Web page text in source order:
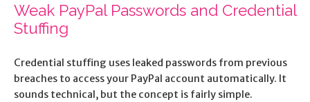
Weak PayPal Passwords and Credential
Stuffing
Credential stuffing uses leaked passwords from previous
breaches to access your PayPal account automatically. It
sounds technical, but the concept is fairly simple.